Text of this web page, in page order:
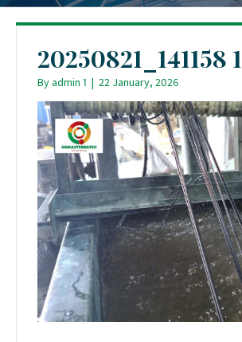
20250821_141158 1
Byadmin 1 | 22 January, 2026